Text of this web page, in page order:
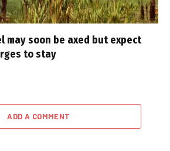
may soon be axed but expect
to stay
ADD A COMMENT